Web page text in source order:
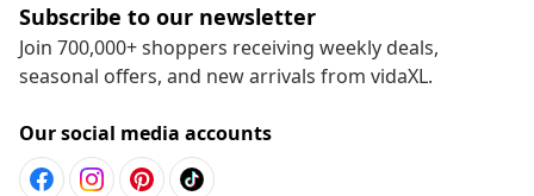
Subscribe to our newsletter
Join 700,000+ shoppers receiving weekly deals,
seasonal offers, and new arrivals from vidaXL.
Our social media accounts